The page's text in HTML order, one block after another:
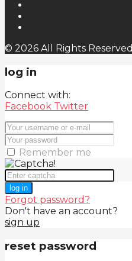
© 2026 All Rights Reserved
log in
Connect with:
Facebook Twitter
Remember me
log in
Forgot password?
Don't have an account?
sign up
reset password